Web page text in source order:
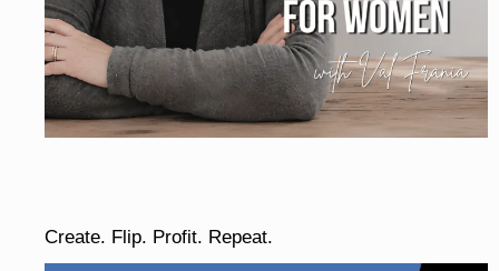
Create. Flip. Profit. Repeat.